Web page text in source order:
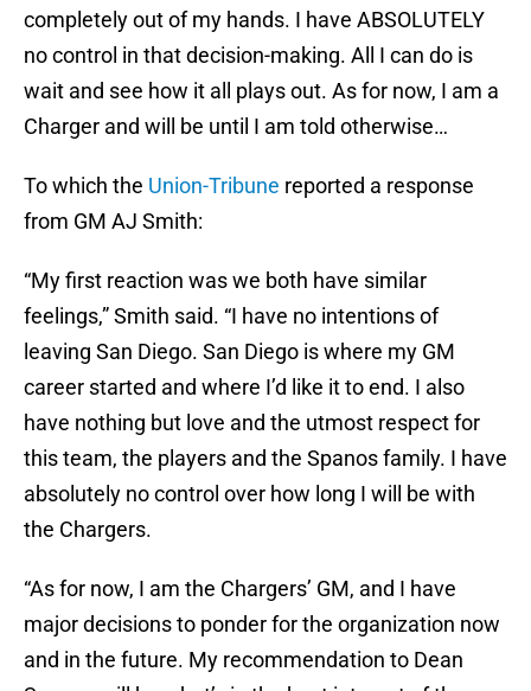
completely out of my hands. I have ABSOLUTELY
no control in that decision-making. All I can do is
wait and see how it all plays out. As for now, I am a
Charger and will be until I am told otherwise…
To which the Union-Tribune reported a response
from GM AJ Smith:
“My first reaction was we both have similar
feelings,” Smith said. “I have no intentions of
leaving San Diego. San Diego is where my GM
career started and where I’d like it to end. I also
have nothing but love and the utmost respect for
this team, the players and the Spanos family. I have
absolutely no control over how long I will be with
the Chargers.
“As for now, I am the Chargers’ GM, and I have
major decisions to ponder for the organization now
and in the future. My recommendation to Dean